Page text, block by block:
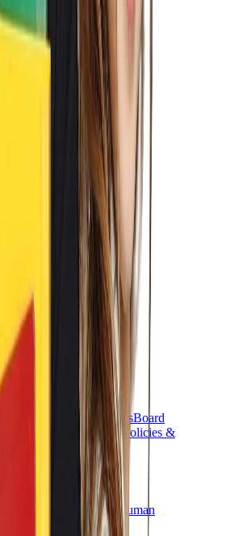
Bus
Run
School CommitteesBoard
Sponsors Policies &
Request for Proposal
Staff Directory Human
OCS Athletics